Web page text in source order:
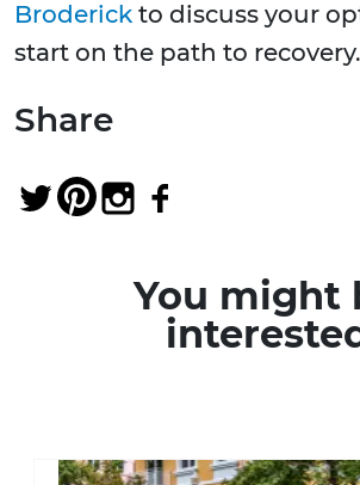
Broderick to discuss your
start on the path to recovery.
Share
You might